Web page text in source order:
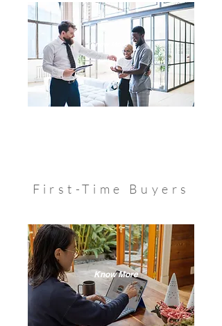
Know More
First-Time Buyers
Know More